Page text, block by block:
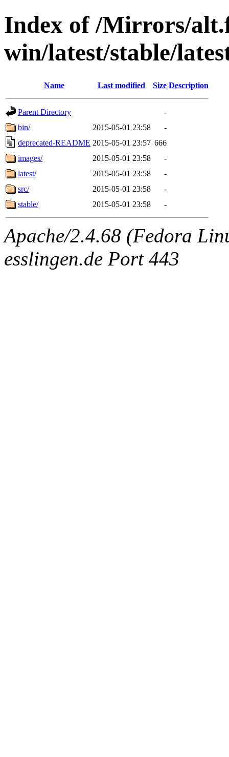
Index of /Mirrors/
win/latest/stable/
Name Last modified Size Description
Parent Directory
-
bin/
2015-05-01 23:58
-
deprecated-README 2015-05-01 23:57 666
images/
2015-05-01 23:58
-
latest/
2015-05-01 23:58
-
src/
2015-05-01 23:58
-
stable/
2015-05-01 23:58 -
Apache/2.4.68 (Fedora
esslingen.de Port 443